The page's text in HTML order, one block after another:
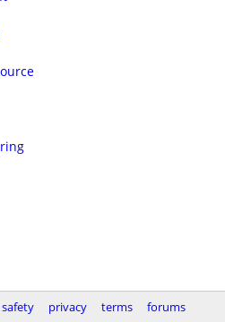
safety privacy terms forums